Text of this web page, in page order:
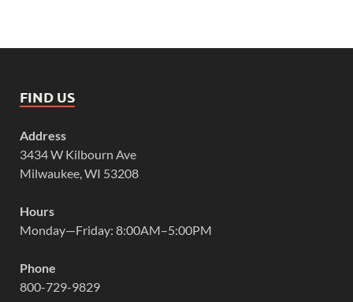
FIND US
Address
3434 W Kilbourn Ave
Milwaukee, WI 53208
Hours
Monday—Friday: 8:00AM–5:00PM
Phone
800-729-9829